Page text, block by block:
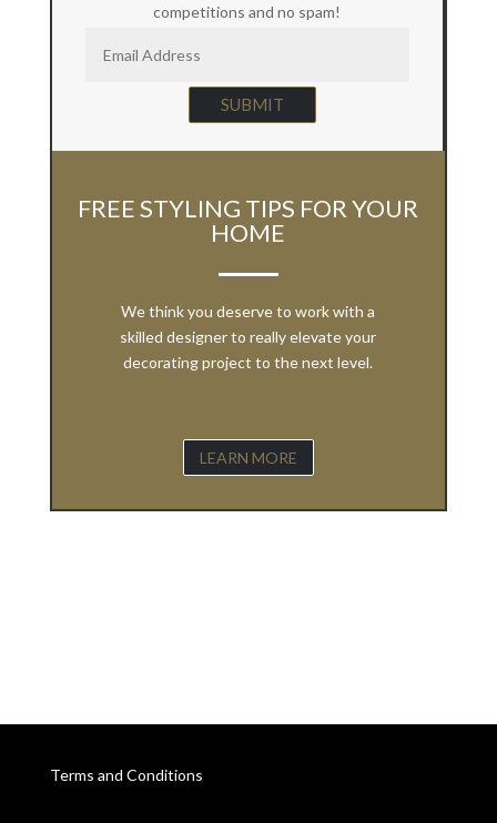
competitions and no spam!
SUBMIT
FREE STYLING TIPS FOR YOUR
HOME
We think you deserve to work with a
skilled designer to really elevate your
decorating project to the next level.
LEARN MORE
Terms and Conditions